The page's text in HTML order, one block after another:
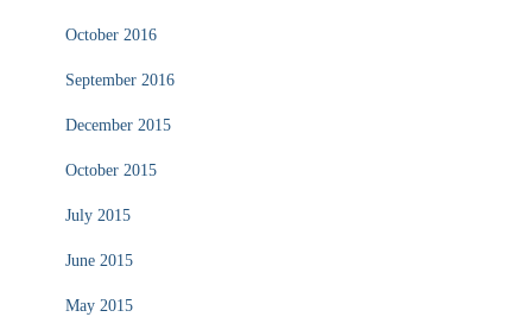
October 2016
September 2016
December 2015
October 2015
July 2015
June 2015
May 2015